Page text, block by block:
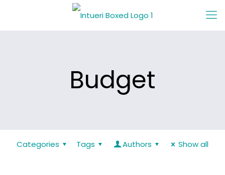
Budget
Categories Tags Authors Show all